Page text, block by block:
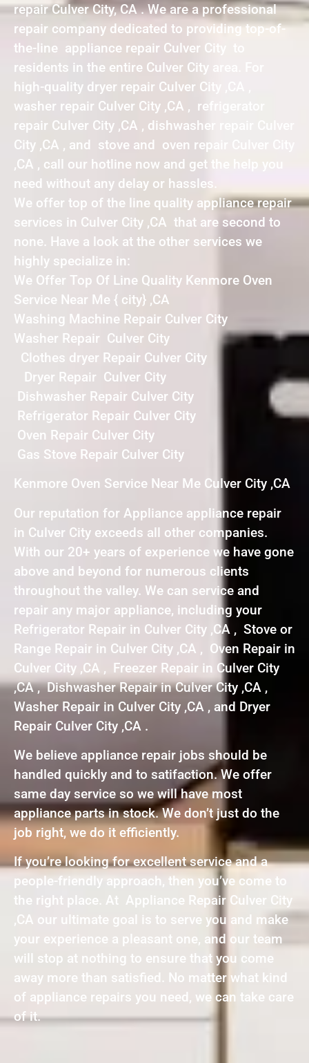
repair Culver City, CA . We are a professional
repair company dedicated to providing top-of-
the-line appliance repair Culver City to
residents in the entire Culver City area. For
high-quality dryer repair Culver City ,CA ,
washer repair Culver City ,CA , refrigerator
repair Culver City ,CA , dishwasher repair Culver
City ,CA , and stove and oven repair Culver City
,CA , call our hotline now and get the help you
need without any delay or hassles.
We offer top of the line quality appliance repair
services in Culver City ,CA that are second to
none. Have a look at the other services we
highly specialize in:
We Offer Top Of Line Quality Kenmore Oven
Service Near Me { city} ,CA
Washing Machine Repair Culver City
Washer Repair Culver City
Clothes dryer Repair Culver City
Dryer Repair Culver City
Dishwasher Repair Culver City
Refrigerator Repair Culver City
Oven Repair Culver City
Gas Stove Repair Culver City
Kenmore Oven Service Near Me Culver City ,CA
Our reputation for Appliance appliance repair
in Culver City exceeds all other companies.
With our 20+ years of experience we have gone
above and beyond for numerous clients
throughout the valley. We can service and
repair any major appliance, including your
Refrigerator Repair in Culver City ,CA , Stove or
Range Repair in Culver City ,CA , Oven Repair in
Culver City ,CA , Freezer Repair in Culver City
,CA , Dishwasher Repair in Culver City ,CA ,
Washer Repair in Culver City ,CA , and Dryer
Repair Culver City ,CA .
We believe appliance repair jobs should be
handled quickly and to satifaction. We offer
same day service so we will have most
appliance parts in stock. We don’t just do the
job right, we do it efficiently.
If you’re looking for excellent service and a
people-friendly approach, then you’ve come to
the right place. At Appliance Repair Culver City
,CA our ultimate goal is to serve you and make
your experience a pleasant one, and our team
will stop at nothing to ensure that you come
away more than satisfied. No matter what kind
of appliance repairs you need, we can take care
of it.